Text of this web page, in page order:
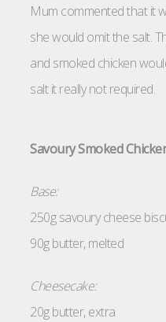
Mum commented that it
she would omit the salt.
and smoked chicken
salt it really not required.
Savoury Smoked
Base:
250g savoury cheese
90g butter, melted
Cheesecake:
20g butter, extra